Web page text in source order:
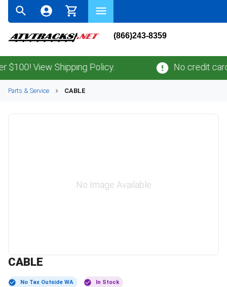
(866)243-8359
View Shipping Policy. No credit card
Parts & Service CABLE
No Image Available
CABLE
No Tax Outside WA In Stock